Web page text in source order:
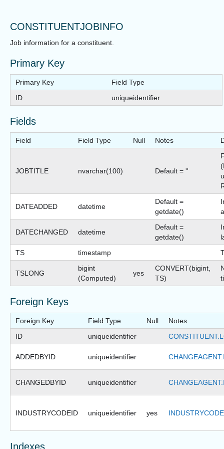
CONSTITUENTJOBINFO
Job information for a constituent.
Primary Key
Primary Key
Field Type
ID
uniqueidentifier
Fields
Field Field Type Null Notes
JOBTITLE nvarchar(100) Default = ''
DATEADDED datetime
Default =
getdate()
DATECHANGED datetime
Default =
getdate()
TS
timestamp
TSLONG
bigint
(Computed)
yes
CONVERT(bigint,
TS)
Foreign Keys
Foreign Key Field Type Null
Notes
ID
uniqueidentifier
ADDEDBYID uniqueidentifier
CHANGEDBYID uniqueidentifier
INDUSTRYCODEID uniqueidentifier yes
Indexes